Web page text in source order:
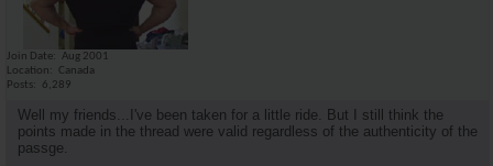
Join Date
Aug 2001
Location
Canada
Posts
6,289
Well my friends...I've been taken for a little ride. But I still think the
points made in the thread were valid regardless of the authenticity of the
passge.